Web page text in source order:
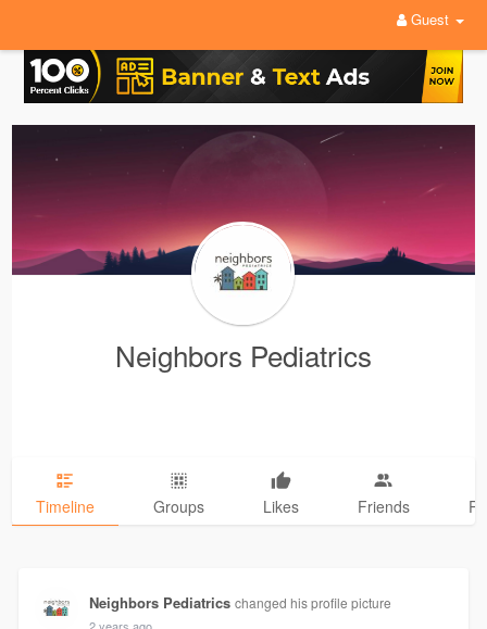
Guest
Neighbors Pediatrics
Timeline Groups Likes Friends
Neighbors Pediatrics changed his profile picture